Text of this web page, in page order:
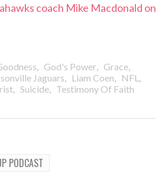
coach Mike Macdonald on
, God's Power, Grace,
Jaguars, Liam Coen, NFL ,
, Suicide, Testimony Of Faith
PODCAST